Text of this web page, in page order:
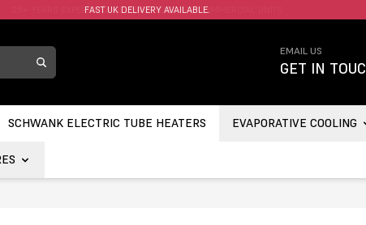
FAST UK DELIVERY AVAILABLE.
EMAIL US
GET IN
SCHWANK ELECTRIC TUBE HEATERS EVAPORATIVE COOLING